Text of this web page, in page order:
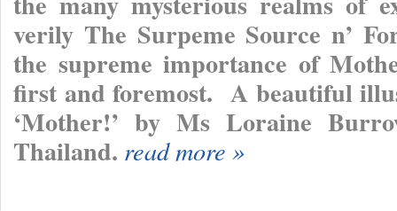
verily The Surpeme Source n’
the supreme importance of
first and foremost. A beautiful
‘Mother!’ by Ms Loraine
Thailand. read more »